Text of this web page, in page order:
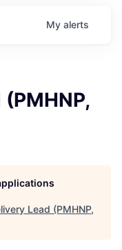
My alerts
Lead (PMHNP,